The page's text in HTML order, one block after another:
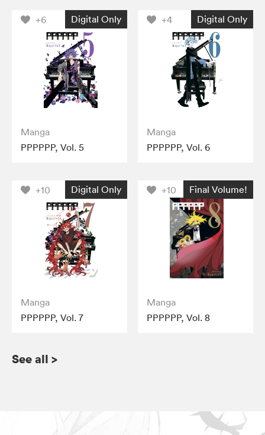
+6 Digital Only
Manga
PPPPPP, Vol. 5
+4 Digital Only
Manga
PPPPPP, Vol. 6
+10 Digital Only
Manga
PPPPPP, Vol. 7
+10 Final Volume!
Manga
PPPPPP, Vol. 8
See all >